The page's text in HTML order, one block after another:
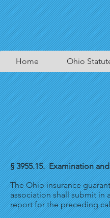
Home Ohio
§ 3955.15. Examination
The Ohio insurance
association shall submit in
report for the preceding